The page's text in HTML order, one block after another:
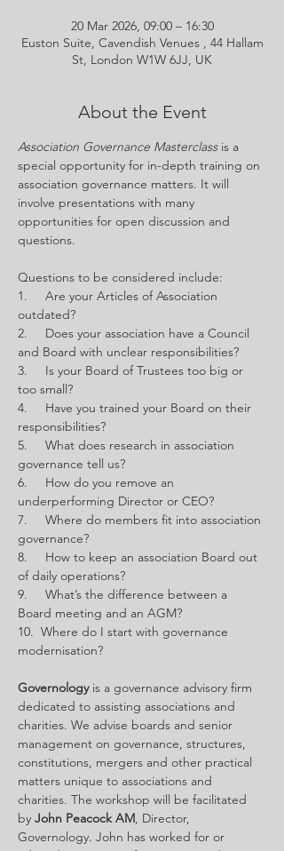
20 Mar 2026, 09:00 – 16:30
Euston Suite, Cavendish Venues , 44 Hallam
St, London W1W 6JJ, UK
About the Event
Association Governance Masterclass is a
special opportunity for in-depth training on
association governance matters. It will
involve presentations with many
opportunities for open discussion and
questions.
Questions to be considered include:
1.     Are your Articles of Association
outdated?
2.     Does your association have a Council
and Board with unclear responsibilities?
3.     Is your Board of Trustees too big or
too small?
4.     Have you trained your Board on their
responsibilities?
5.     What does research in association
governance tell us?
6.     How do you remove an
underperforming Director or CEO?
7.     Where do members fit into association
governance?
8.     How to keep an association Board out
of daily operations?
9.     What’s the difference between a
Board meeting and an AGM?
10.  Where do I start with governance
modernisation?
Governology is a governance advisory firm
dedicated to assisting associations and
charities. We advise boards and senior
management on governance, structures,
constitutions, mergers and other practical
matters unique to associations and
charities. The workshop will be facilitated
by John Peacock AM, Director,
Governology. John has worked for or